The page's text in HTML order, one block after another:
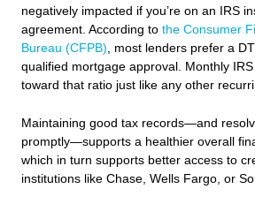
negatively impacted if you’re on an IRS
agreement. According to the Consumer
Bureau (CFPB), most lenders prefer a
qualified mortgage approval. Monthly
toward that ratio just like any other
Maintaining good tax records—and
promptly—supports a healthier overall
which in turn supports better access to
institutions like Chase, Wells Fargo, or